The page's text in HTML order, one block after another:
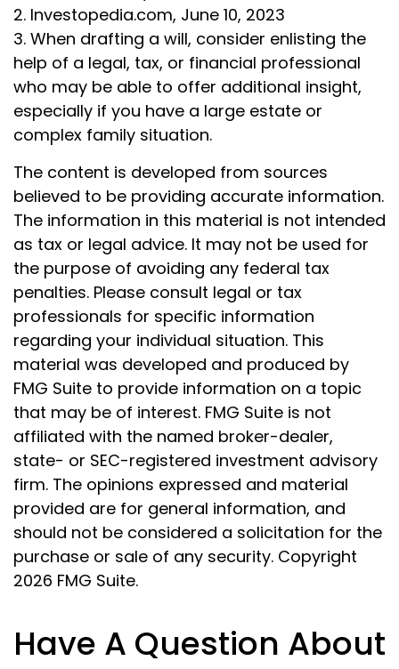
2. Investopedia.com, June 10, 2023
3. When drafting a will, consider enlisting the
help of a legal, tax, or financial professional
who may be able to offer additional insight,
especially if you have a large estate or
complex family situation.
The content is developed from sources
believed to be providing accurate information.
The information in this material is not intended
as tax or legal advice. It may not be used for
the purpose of avoiding any federal tax
penalties. Please consult legal or tax
professionals for specific information
regarding your individual situation. This
material was developed and produced by
FMG Suite to provide information on a topic
that may be of interest. FMG Suite is not
affiliated with the named broker-dealer,
state- or SEC-registered investment advisory
firm. The opinions expressed and material
provided are for general information, and
should not be considered a solicitation for the
purchase or sale of any security. Copyright
2026 FMG Suite.
Have A Question About